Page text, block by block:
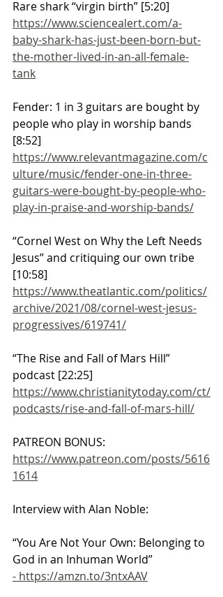
Rare shark “virgin birth” [5:20]
https://www.sciencealert.com/a-
baby-shark-has-just-been-born-but-
the-mother-lived-in-an-all-female-
tank
Fender: 1 in 3 guitars are bought by
people who play in worship bands
[8:52]
https://www.relevantmagazine.com/c
ulture/music/fender-one-in-three-
guitars-were-bought-by-people-who-
play-in-praise-and-worship-bands/
“Cornel West on Why the Left Needs
Jesus” and critiquing our own tribe
[10:58]
https://www.theatlantic.com/politics/
archive/2021/08/cornel-west-jesus-
progressives/619741/
“The Rise and Fall of Mars Hill”
podcast [22:25]
https://www.christianitytoday.com/ct/
podcasts/rise-and-fall-of-mars-hill/
PATREON BONUS:
https://www.patreon.com/posts/5616
1614
Interview with Alan Noble:
“You Are Not Your Own: Belonging to
God in an Inhuman World”
- https://amzn.to/3ntxAAV